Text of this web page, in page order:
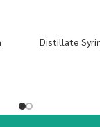
Distillate